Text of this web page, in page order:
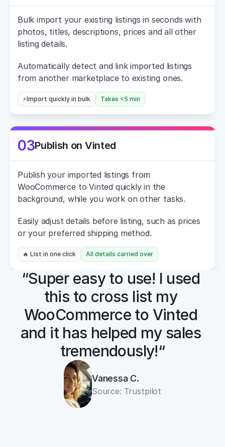
Bulk import your existing listings in seconds with
photos, titles, descriptions, prices and all other
listing details.
Automatically detect and link imported listings
from another marketplace to existing ones.
⚡Import quickly in bulk Takes <5 min
03Publish on Vinted
Publish your imported listings from
WooCommerce to Vinted quickly in the
background, while you work on other tasks.
Easily adjust details before listing, such as prices
or your preferred shipping method.
🔥 List in one click All details carried over
“Super easy to use! I used
this to cross list my
WooCommerce to Vinted
and it has helped my sales
tremendously!“
Vanessa C.
Source: Trustpilot